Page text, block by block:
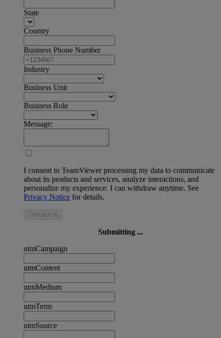
State
Country
Business Phone Number
Industry
Business Unit
Business Role
Message:
I consent to TeamViewer processing my data to communicate
about its products and services, analyze interactions, and
personalize my experience. I can withdraw anytime. See
Privacy Notice for details.
Contact us
Submitting ...
utmCampaign
utmContent
utmMedium
utmTerm
utmSource